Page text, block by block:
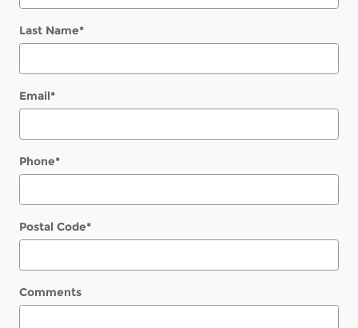
Last Name*
Email*
Phone*
Postal Code*
Comments